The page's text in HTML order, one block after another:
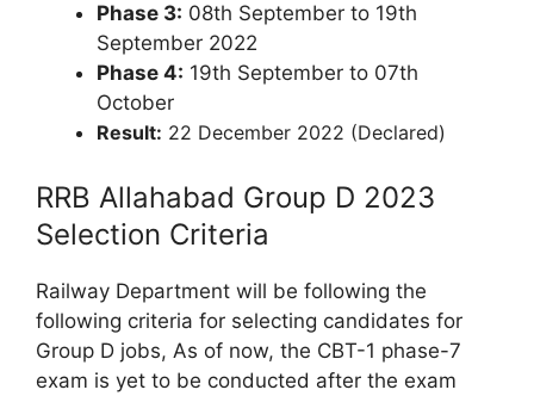
Phase 3: 08th September to 19th
September 2022
Phase 4: 19th September to 07th
October
Result: 22 December 2022 (Declared)
RRB Allahabad Group D 2023
Selection Criteria
Railway Department will be following the
following criteria for selecting candidates for
Group D jobs, As of now, the CBT-1 phase-7
exam is yet to be conducted after the exam